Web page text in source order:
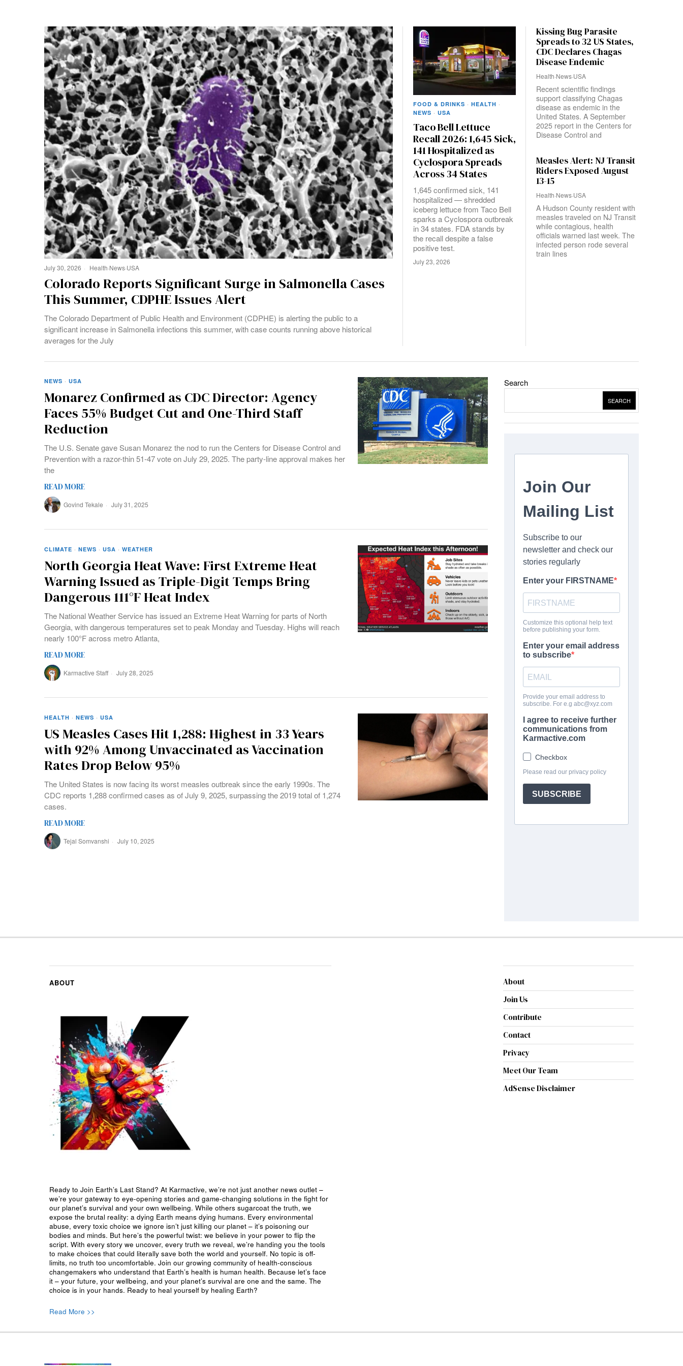
July 30, 2026 Health·News·USA
Colorado Reports Significant Surge in Salmonella Cases
This Summer, CDPHE Issues Alert
The Colorado Department of Public Health and Environment (CDPHE) is alerting the public to a
significant increase in Salmonella infections this summer, with case counts running above historical
averages for the July
FOOD & DRINKS · HEALTH ·
NEWS · USA
Taco Bell Lettuce
Recall 2026: 1,645 Sick,
141 Hospitalized as
Cyclospora Spreads
Across 34 States
1,645 confirmed sick, 141
hospitalized — shredded
iceberg lettuce from Taco Bell
sparks a Cyclospora outbreak
in 34 states. FDA stands by
the recall despite a false
positive test.
July 23, 2026
Kissing Bug Parasite
Spreads to 32 US States,
CDC Declares Chagas
Disease Endemic
Health·News·USA
Recent scientific findings
support classifying Chagas
disease as endemic in the
United States. A September
2025 report in the Centers for
Disease Control and
Measles Alert: NJ Transit
Riders Exposed August
13-15
Health·News·USA
A Hudson County resident with
measles traveled on NJ Transit
while contagious, health
officials warned last week. The
infected person rode several
train lines
NEWS · USA
Monarez Confirmed as CDC Director: Agency
Faces 55% Budget Cut and One-Third Staff
Reduction
The U.S. Senate gave Susan Monarez the nod to run the Centers for Disease Control and
Prevention with a razor-thin 51-47 vote on July 29, 2025. The party-line approval makes her
the
READ MORE
Govind Tekale July 31, 2025
CLIMATE · NEWS · USA · WEATHER
North Georgia Heat Wave: First Extreme Heat
Warning Issued as Triple-Digit Temps Bring
Dangerous 111°F Heat Index
The National Weather Service has issued an Extreme Heat Warning for parts of North
Georgia, with dangerous temperatures set to peak Monday and Tuesday. Highs will reach
nearly 100°F across metro Atlanta,
READ MORE
Karmactive Staff July 28, 2025
HEALTH · NEWS · USA
US Measles Cases Hit 1,288: Highest in 33 Years
with 92% Among Unvaccinated as Vaccination
Rates Drop Below 95%
The United States is now facing its worst measles outbreak since the early 1990s. The
CDC reports 1,288 confirmed cases as of July 9, 2025, surpassing the 2019 total of 1,274
cases.
READ MORE
Tejal Somvanshi July 10, 2025
Search
SEARCH
ABOUT
Ready to Join Earth’s Last Stand? At Karmactive, we’re not just another news outlet –
we’re your gateway to eye-opening stories and game-changing solutions in the fight for
our planet’s survival and your own wellbeing. While others sugarcoat the truth, we
expose the brutal reality: a dying Earth means dying humans. Every environmental
abuse, every toxic choice we ignore isn’t just killing our planet – it’s poisoning our
bodies and minds. But here’s the powerful twist: we believe in your power to flip the
script. With every story we uncover, every truth we reveal, we’re handing you the tools
to make choices that could literally save both the world and yourself. No topic is off-
limits, no truth too uncomfortable. Join our growing community of health-conscious
changemakers who understand that Earth’s health is human health. Because let’s face
it – your future, your wellbeing, and your planet’s survival are one and the same. The
choice is in your hands. Ready to heal yourself by healing Earth?
Read More >>
About
Join Us
Contribute
Contact
Privacy
Meet Our Team
AdSense Disclaimer